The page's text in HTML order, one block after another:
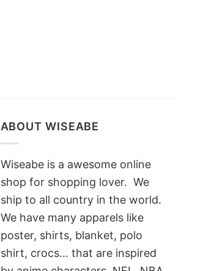
ABOUT WISEABE
Wiseabe is a awesome online
shop for shopping lover. We
ship to all country in the world.
We have many apparels like
poster, shirts, blanket, polo
shirt, crocs… that are inspired